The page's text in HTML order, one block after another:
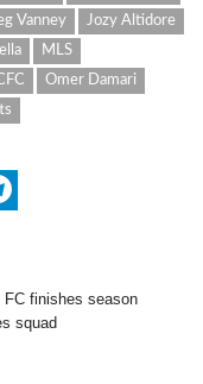
Vanney
Jozy Altidore
MLS
Omer Damari
finishes season
squad